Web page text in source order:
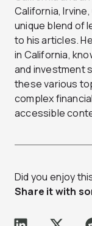
California,
unique blend of
to his articles.
in California,
and investment
these various
complex
accessible
Did you enjoy
Share it with